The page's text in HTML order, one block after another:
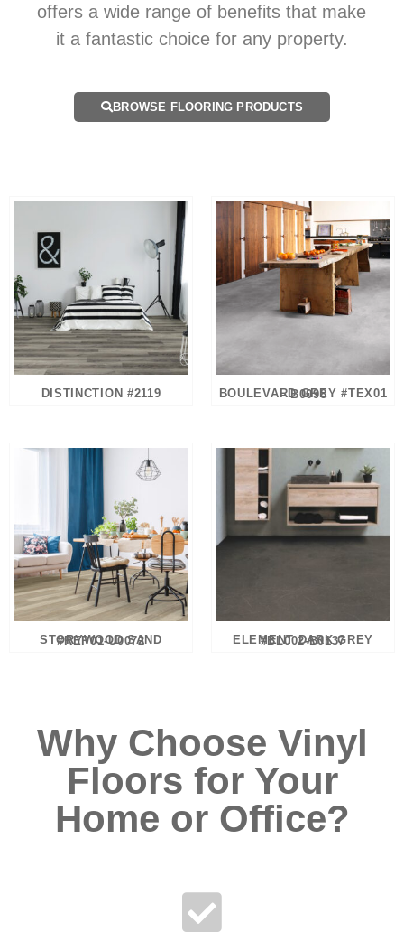
offers a wide range of benefits that make
it a fantastic choice for any property.
BROWSE FLOORING PRODUCTS
DISTINCTION #2119 BOULEVARD GREY #TEX01 – B0098
STORYWOOD SAND #REP01-U0072 ELEMENT DARK GREY #BL002-B0137
Why Choose Vinyl
Floors for Your
Home or Office?